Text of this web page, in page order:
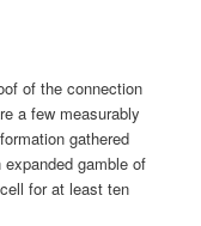
of the connection
a few measurably
gathered
gamble of
for at least ten